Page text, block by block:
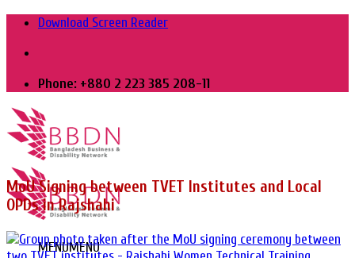
Skip
content
Download Screen Reader
Phone: +880 2 223 385 208-11
MENUMENU
MoU Signing between TVET Institutes and Local
OPDs in Rajshahi